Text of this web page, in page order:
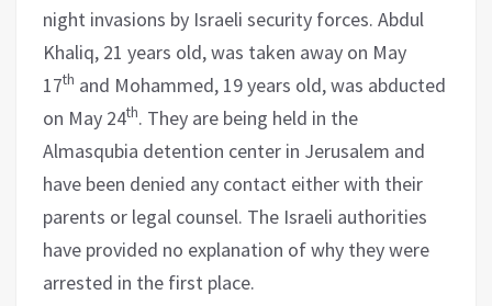
night invasions by Israeli security forces. Abdul
Khaliq, 21 years old, was taken away on May
17th and Mohammed, 19 years old, was abducted
on May 24th. They are being held in the
Almasqubia detention center in Jerusalem and
have been denied any contact either with their
parents or legal counsel. The Israeli authorities
have provided no explanation of why they were
arrested in the first place.